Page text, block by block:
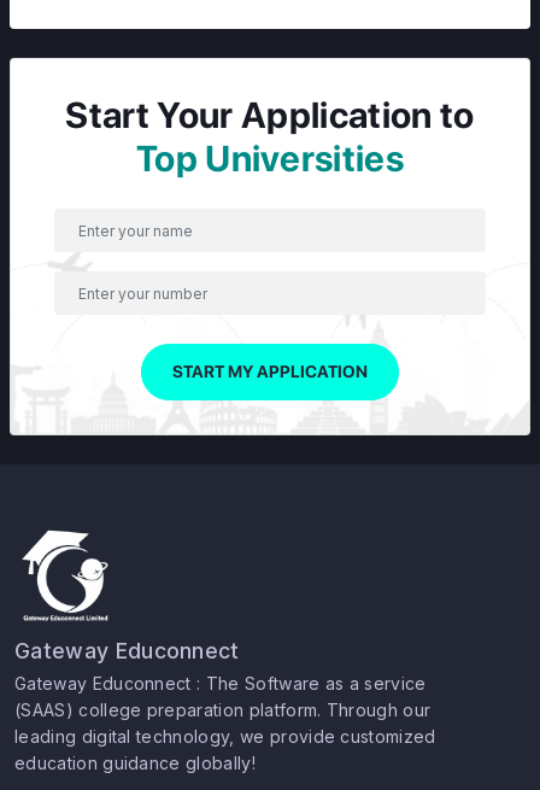
Start Your Application to
Top Universities
START MY APPLICATION
Gateway Educonnect
Gateway Educonnect : The Software as a service
(SAAS) college preparation platform. Through our
leading digital technology, we provide customized
education guidance globally!